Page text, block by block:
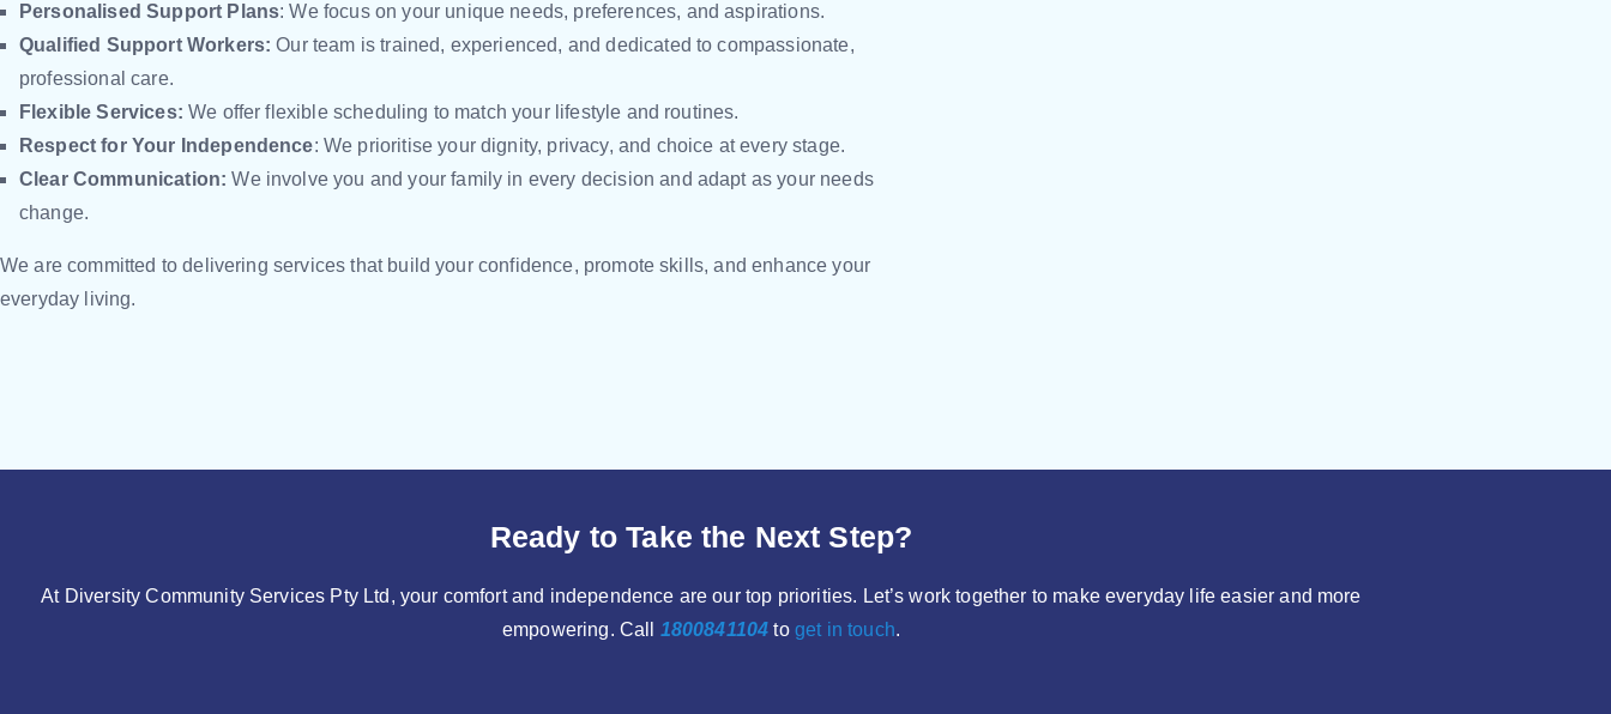
Personalised Support Plans: We focus on your unique needs, preferences, and aspirations.
Qualified Support Workers:Our team is trained, experienced, and dedicated to compassionate,
professional care.
Flexible Services: We offer flexible scheduling to match your lifestyle and routines.
Respect for Your Independence: We prioritise your dignity, privacy, and choice at every stage.
Clear Communication: We involve you and your family in every decision and adapt as your needs
change.
We are committed to delivering services that build your confidence, promote skills, and enhance your
everyday living.
Ready to Take the Next Step?
At Diversity Community Services Pty Ltd, your comfort and independence are our top priorities. Let’s work together to make everyday life easier and more
empowering. Call 1800841104 to get in touch.